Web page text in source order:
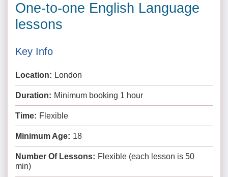
One-to-one English Language
lessons
Key Info
Location: London
Duration: Minimum booking 1 hour
Time: Flexible
Minimum Age: 18
Number Of Lessons: Flexible (each lesson is 50
min)